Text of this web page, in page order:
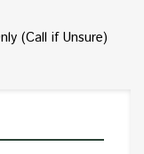
(Call if Unsure)